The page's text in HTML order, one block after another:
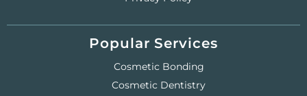
Popular Services
Cosmetic Bonding
Cosmetic Dentistry